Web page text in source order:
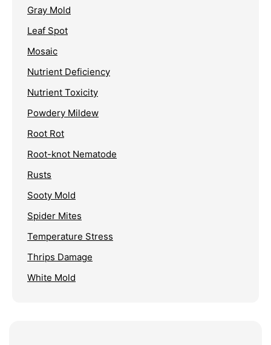
Gray Mold
Leaf Spot
Mosaic
Nutrient Deficiency
Nutrient Toxicity
Powdery Mildew
Root Rot
Root-knot Nematode
Rusts
Sooty Mold
Spider Mites
Temperature Stress
Thrips Damage
White Mold